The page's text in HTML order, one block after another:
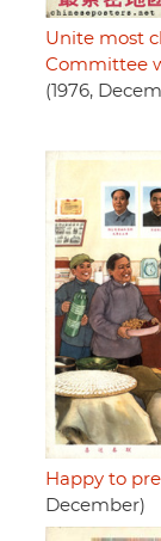
Unite most
Committee
(1976,
Happy to
December)